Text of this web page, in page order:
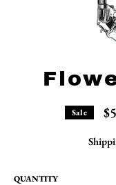
Sale
QUANTITY